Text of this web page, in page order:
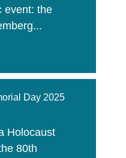
event: the
Day 2025
Holocaust
80th